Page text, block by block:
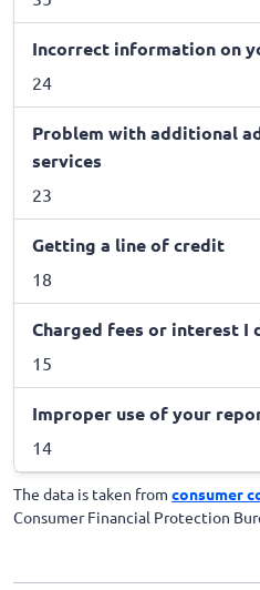
Incorrect information on
24
Problem with additional
services
23
Getting a line of credit
18
Charged fees or interest I
15
Improper use of your
14
The data is taken from consumer
Consumer Financial Protection